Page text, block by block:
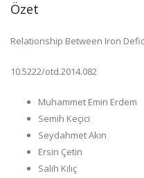
Özet
Relationship Between Iron
10.5222/otd.2014.082
Muhammet Emin Erdem
Semih Keçici
Seydahmet Akın
Ersin Çetin
Salih Kılıç